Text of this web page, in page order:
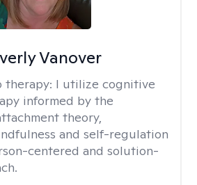
Vanover
therapy: I utilize cognitive
informed by the
theory,
and self-regulation
centered and solution-